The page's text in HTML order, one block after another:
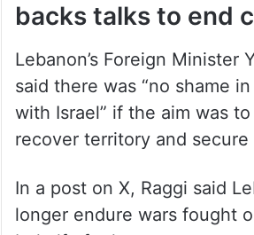
Lebanon foreign
backs talks to end
Lebanon’s Foreign Minister
said there was “no shame
with Israel” if the aim was
In a post on X, Raggi said